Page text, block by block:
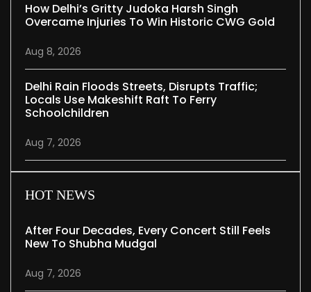
How Delhi’s Gritty Judoka Harsh Singh
Overcame Injuries To Win Historic CWG Gold
Aug 8, 2026
Delhi Rain Floods Streets, Disrupts Traffic;
Locals Use Makeshift Raft To Ferry
Schoolchildren
Aug 7, 2026
HOT NEWS
After Four Decades, Every Concert Still Feels
New To Shubha Mudgal
Aug 7, 2026